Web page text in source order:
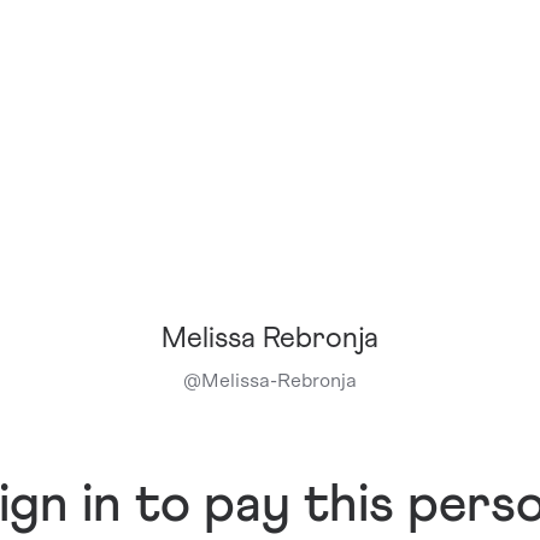
Melissa Rebronja
@Melissa-Rebronja
in to pay this